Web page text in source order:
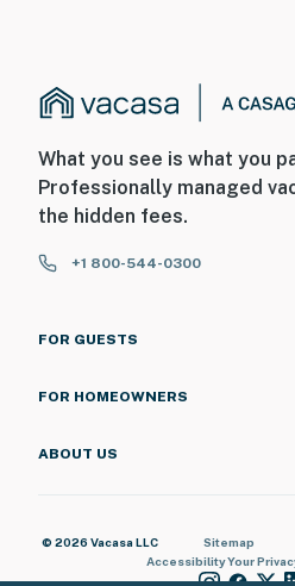
What you see is what you
Professionally managed
the hidden fees.
+1 800-544-0300
FOR GUESTS
FOR HOMEOWNERS
ABOUT US
© 2026 Vacasa LLC Sitemap
AccessibilityYour